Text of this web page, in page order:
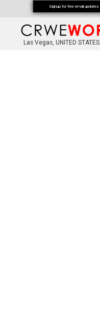
Las Vegas, UNITED STATES
Signup for free email updates